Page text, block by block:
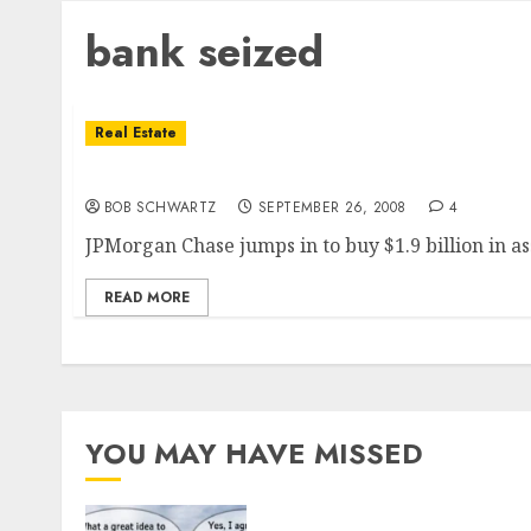
bank seized
Real Estate
BOB SCHWARTZ SEPTEMBER 26, 2008 4
JPMorgan Chase jumps in to buy $1.9 billion in
READ MORE
YOU MAY HAVE MISSED